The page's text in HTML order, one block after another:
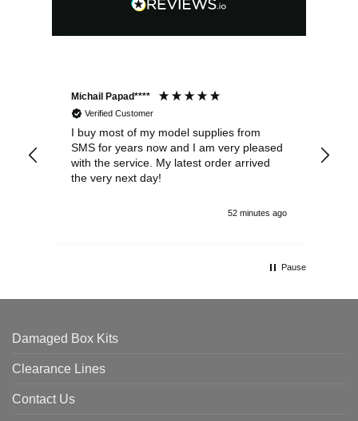
Michail Papad****
Verified Customer
I buy most of my model supplies from
SMS for years now and I am very pleased
with the service. My latest order arrived
the very next day!
52 minutes ago
Pause
Damaged Box Kits
Clearance Lines
Contact Us